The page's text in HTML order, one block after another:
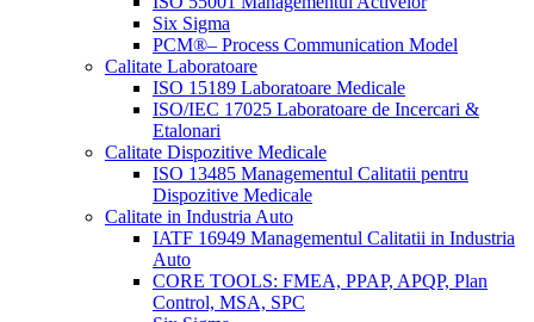
Six Sigma
PCM®– Process Communication Model
Calitate Laboratoare
ISO 15189 Laboratoare Medicale
ISO/IEC 17025 Laboratoare de Incercari &
Etalonari
Calitate Dispozitive Medicale
ISO 13485 Managementul Calitatii pentru
Dispozitive Medicale
Calitate in Industria Auto
IATF 16949 Managementul Calitatii in Industria
Auto
CORE TOOLS: FMEA, PPAP, APQP, Plan
Control, MSA, SPC